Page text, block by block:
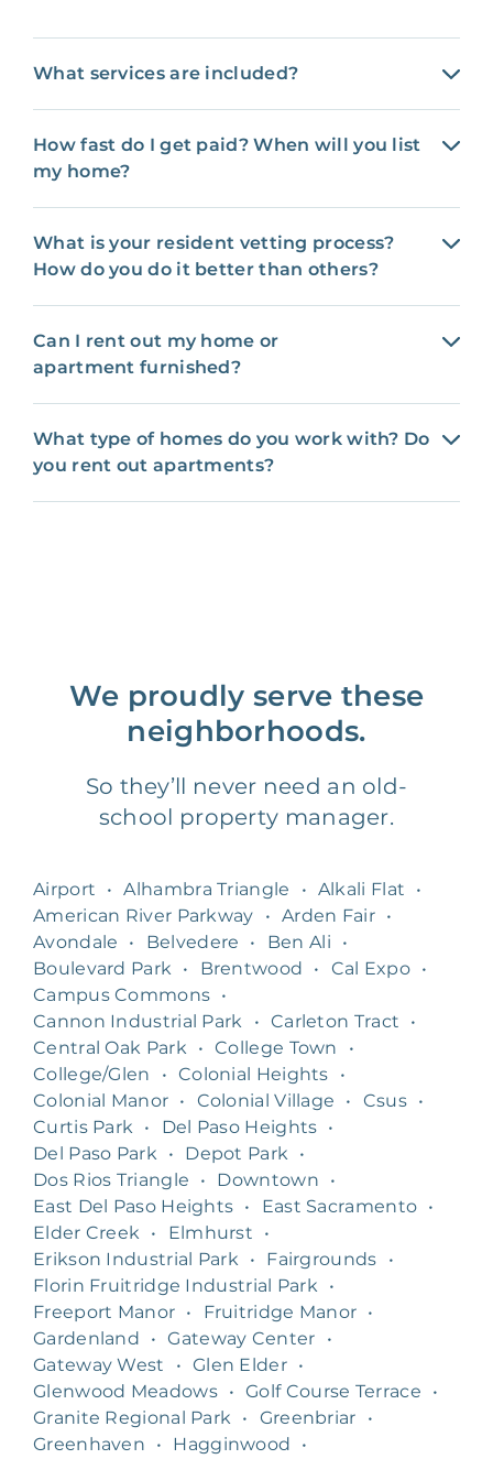
What services are included?
How fast do I get paid? When will you list
my home?
What is your resident vetting process?
How do you do it better than others?
Can I rent out my home or
apartment furnished?
What type of homes do you work with? Do
you rent out apartments?
We proudly serve these
neighborhoods.
So they’ll never need an old-
school property manager.
Airport • Alhambra Triangle • Alkali Flat
•
American River Parkway
• Arden Fair •
Avondale
• Belvedere • Ben Ali
•
Boulevard Park • Brentwood • Cal Expo •
Campus Commons •
Cannon Industrial Park
• Carleton Tract
•
Central Oak Park • College Town
•
College/Glen
• Colonial Heights
•
Colonial Manor • Colonial Village • Csus •
Curtis Park • Del Paso Heights •
Del Paso Park • Depot Park •
Dos Rios Triangle
• Downtown
•
East Del Paso Heights • East Sacramento •
Elder Creek • Elmhurst
•
Erikson Industrial Park • Fairgrounds
•
Florin Fruitridge Industrial Park •
Freeport Manor • Fruitridge Manor •
Gardenland
• Gateway Center
•
Gateway West
• Glen Elder •
Glenwood Meadows • Golf Course Terrace
•
Granite Regional Park • Greenbriar
•
Greenhaven
• Hagginwood
•